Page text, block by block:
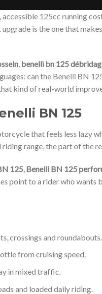
125cc running
is the one that
benelli bn 125
can the Benelli BN
kind of real-world
BN 125
that feels less lazy
range, the part of the
125, Benelli BN 125
point to a rider who
crossings and roundabouts.
from cruising speed.
in mixed traffic.
and loaded daily riding.